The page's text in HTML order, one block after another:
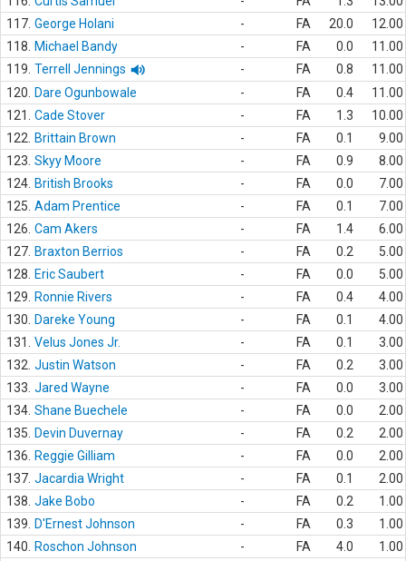
117. George Holani - FA 20.0
12.00
118.
Michael Bandy - FA 0.0
11.00
119. Terrell Jennings - FA 0.8
11.00
120.
Dare Ogunbowale - FA 0.4
11.00
121.
Cade Stover - FA 1.3
10.00
122.
Brittain Brown - FA 0.1
9.00
123. Skyy Moore - FA 0.9
8.00
124. British Brooks - FA 0.0
7.00
125. Adam Prentice - FA 0.1
7.00
126. Cam Akers - FA 1.4
6.00
127. Braxton Berrios - FA 0.2
5.00
128.
Eric Saubert - FA 0.0
5.00
129.
Ronnie Rivers - FA 0.4
4.00
130.
Dareke Young - FA 0.1
4.00
131.
Velus Jones Jr. - FA 0.1
3.00
132. Justin Watson - FA 0.2
3.00
133. Jared Wayne - FA 0.0
3.00
134. Shane Buechele - FA 0.0
2.00
135.
Devin Duvernay - FA 0.2
2.00
136.
Reggie Gilliam - FA 0.0
2.00
137. Jacardia Wright - FA 0.1
2.00
138. Jake Bobo - FA 0.2
1.00
139.
D'Ernest Johnson - FA 0.3
1.00
140.
Roschon Johnson - FA 4.0
1.00